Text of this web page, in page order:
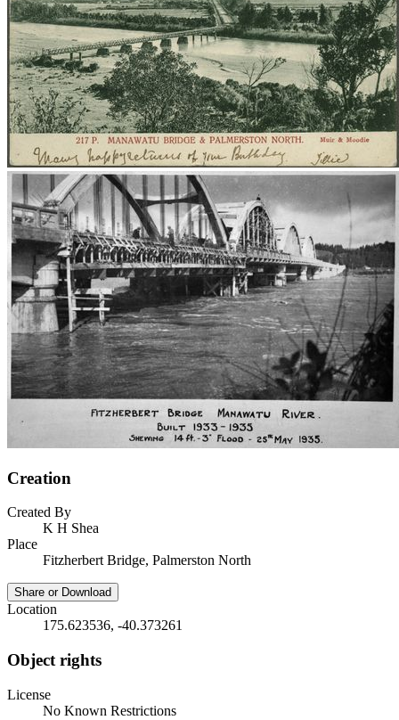
Creation
Created By
K H Shea
Place
Fitzherbert Bridge, Palmerston North
Share or Download
Location
175.623536, -40.373261
Object rights
License
No Known Restrictions